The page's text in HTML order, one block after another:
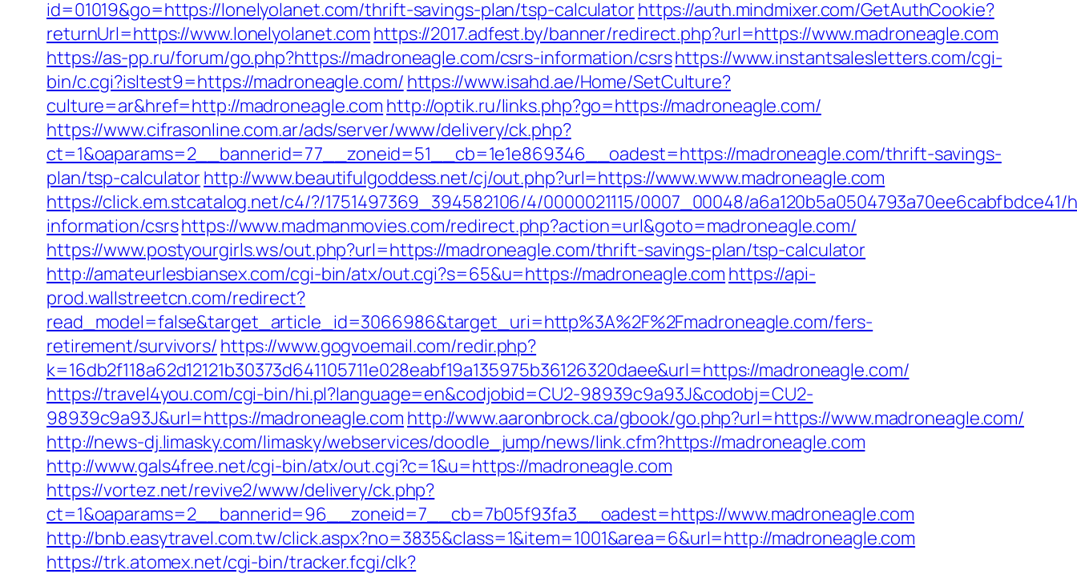
id=01019&go=https://lonelyolanet.com/thrift-savings-plan/tsp-calculatorhttps://auth.mindmixer.com/GetAuthCookie?
returnUrl=https://www.lonelyolanet.com https://2017.adfest.by/banner/redirect.php?url=https://www.madroneagle.com
https://as-pp.ru/forum/go.php?https://madroneagle.com/csrs-information/csrshttps://www.instantsalesletters.com/cgi-
bin/c.cgi?isltest9=https://madroneagle.com/ https://www.isahd.ae/Home/SetCulture?
culture=ar&href=http://madroneagle.com http://optik.ru/links.php?go=https://madroneagle.com/
https://www.cifrasonline.com.ar/ads/server/www/delivery/ck.php?
ct=1&oaparams=2__bannerid=77__zoneid=51__cb=1e1e869346__oadest=https://madroneagle.com/thrift-savings-
plan/tsp-calculatorhttp://www.beautifulgoddess.net/cj/out.php?url=https://www.www.madroneagle.com
https://click.em.stcatalog.net/c4/?/1751497369_394582106/4/0000021115/0007_00048/
information/csrshttps://www.madmanmovies.com/redirect.php?action=url&goto=madroneagle.com/
https://www.postyourgirls.ws/out.php?url=https://madroneagle.com/thrift-savings-plan/tsp-calculator
http://amateurlesbiansex.com/cgi-bin/atx/out.cgi?s=65&u=https://madroneagle.com https://api-
prod.wallstreetcn.com/redirect?
read_model=false&target_article_id=3066986&target_uri=http%3A%2F%2Fmadroneagle.com/fers-
retirement/survivors/ https://www.gogvoemail.com/redir.php?
k=16db2f118a62d12121b30373d641105711e028eabf19a135975b36126320daee&url=https://madroneagle.com/
https://travel4you.com/cgi-bin/hi.pl?language=en&codjobid=CU2-98939c9a93J&codobj=CU2-
98939c9a93J&url=https://madroneagle.com http://www.aaronbrock.ca/gbook/go.php?url=https://www.madroneagle.com/
http://news-dj.limasky.com/limasky/webservices/doodle_jump/news/link.cfm?https://madroneagle.com
http://www.gals4free.net/cgi-bin/atx/out.cgi?c=1&u=https://madroneagle.com
https://vortez.net/revive2/www/delivery/ck.php?
ct=1&oaparams=2__bannerid=96__zoneid=7__cb=7b05f93fa3__oadest=https://www.madroneagle.com
http://bnb.easytravel.com.tw/click.aspx?no=3835&class=1&item=1001&area=6&url=http://madroneagle.com
https://trk.atomex.net/cgi-bin/tracker.fcgi/clk?